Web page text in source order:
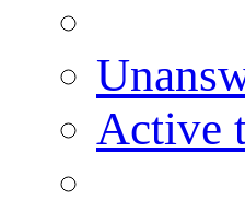
Active